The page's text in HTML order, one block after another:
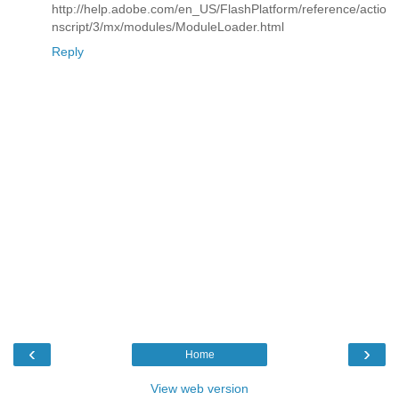
http://help.adobe.com/en_US/FlashPlatform/reference/actio
nscript/3/mx/modules/ModuleLoader.html
Reply
‹ ›
Home
View web version